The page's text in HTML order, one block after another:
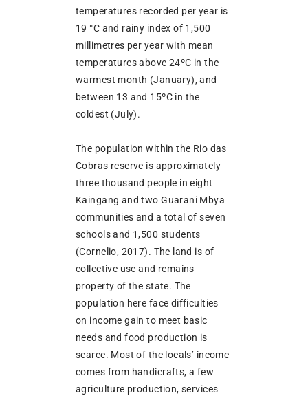
temperatures recorded per year is
19 °C and rainy index of 1,500
millimetres per year with mean
temperatures above 24ºC in the
warmest month (January), and
between 13 and 15ºC in the
coldest (July).
The population within the Rio das
Cobras reserve is approximately
three thousand people in eight
Kaingang and two Guarani Mbya
communities and a total of seven
schools and 1,500 students
(Cornelio, 2017). The land is of
collective use and remains
property of the state. The
population here face difficulties
on income gain to meet basic
needs and food production is
scarce. Most of the locals’ income
comes from handicrafts, a few
agriculture production, services